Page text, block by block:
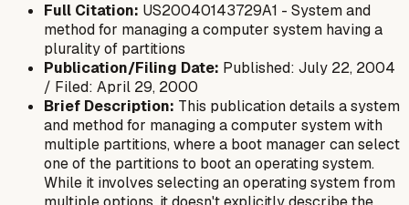
Full Citation: US20040143729A1 - System and
method for managing a computer system having a
plurality of partitions
Publication/Filing Date: Published: July 22, 2004
/ Filed: April 29, 2000
Brief Description: This publication details a system
and method for managing a computer system with
multiple partitions, where a boot manager can select
one of the partitions to boot an operating system.
While it involves selecting an operating system from